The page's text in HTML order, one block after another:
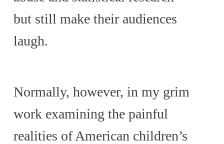
but still make their audiences
laugh.
Normally, however, in my grim
work examining the painful
realities of American children’s